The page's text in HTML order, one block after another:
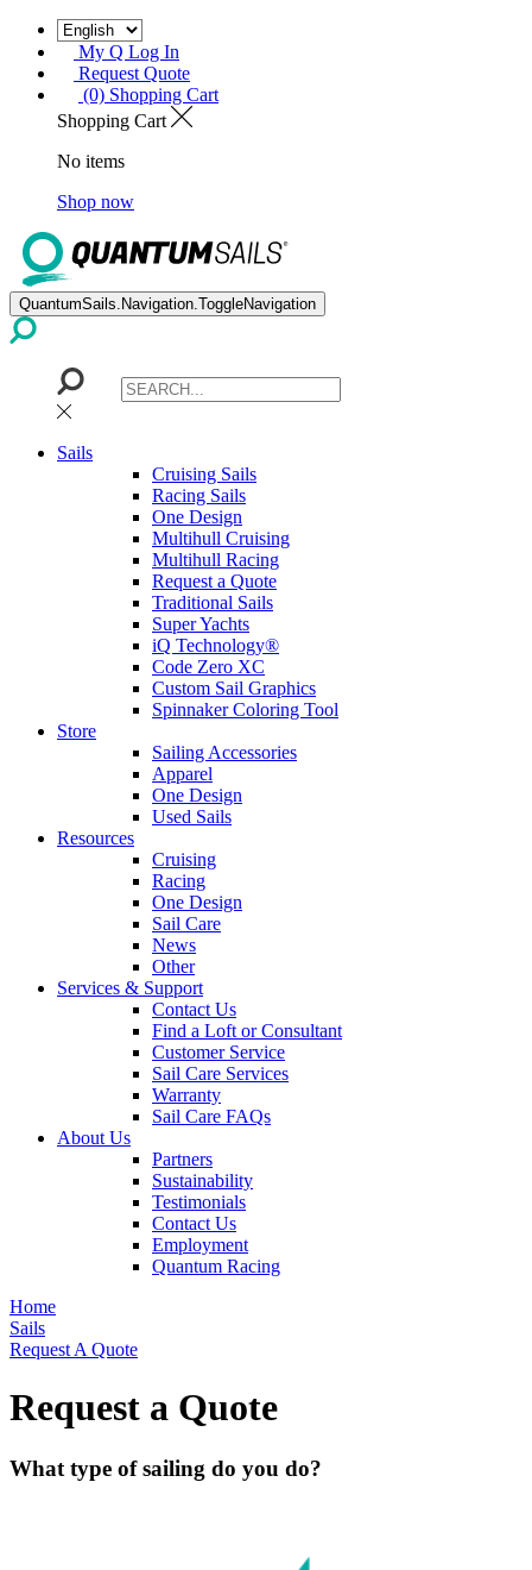
My Q Log In
Request Quote
(0) Shopping Cart
Shopping Cart
No items
Shop now
QuantumSails.Navigation.ToggleNavigation
Sails
Cruising Sails
Racing Sails
One Design
Multihull Cruising
Multihull Racing
Request a Quote
Traditional Sails
Super Yachts
iQ Technology®
Code Zero XC
Custom Sail Graphics
Spinnaker Coloring Tool
Store
Sailing Accessories
Apparel
One Design
Used Sails
Resources
Cruising
Racing
One Design
Sail Care
News
Other
Services & Support
Contact Us
Find a Loft or Consultant
Customer Service
Sail Care Services
Warranty
Sail Care FAQs
About Us
Partners
Sustainability
Testimonials
Contact Us
Employment
Quantum Racing
Home
Sails
Request A Quote
Request a Quote
What type of sailing do you do?